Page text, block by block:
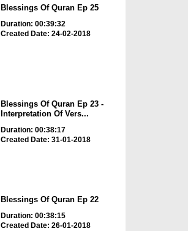
Blessings Of Quran Ep 25
Duration: 00:39:32
Created Date: 24-02-2018
Blessings Of Quran Ep 23 -
Interpretation Of Vers...
Duration: 00:38:17
Created Date: 31-01-2018
Blessings Of Quran Ep 22
Duration: 00:38:15
Created Date: 26-01-2018